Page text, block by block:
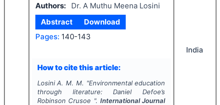
Authors:
Dr. A Muthu Meena Losini
Abstract
Download
Pages: 140-143
How to cite this article:
Losini A. M. M. "Environmental education
through literature: Daniel Defoe’s
Robinson Crusoe ". International Journal
India